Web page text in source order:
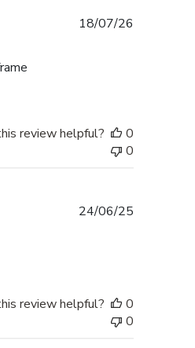
18/07/26
review helpful?
0
0
24/06/25
review helpful?
0
0